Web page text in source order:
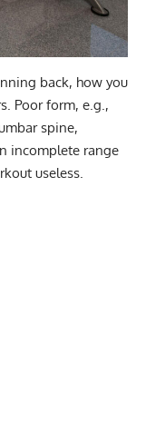
back, how you
Poor form, e.g.,
spine,
incomplete range
useless.